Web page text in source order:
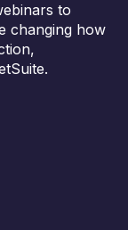
to
changing how